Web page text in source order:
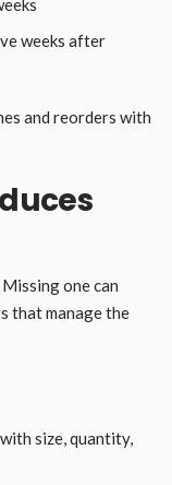
weeks after
and reorders with
one can
that manage the
size, quantity,